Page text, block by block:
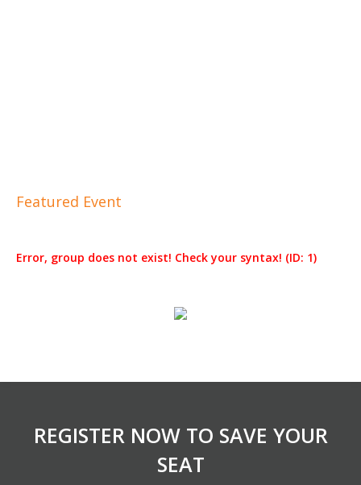
Featured Event
Error, group does not exist! Check your syntax! (ID: 1)
REGISTER NOW TO SAVE YOUR
SEAT